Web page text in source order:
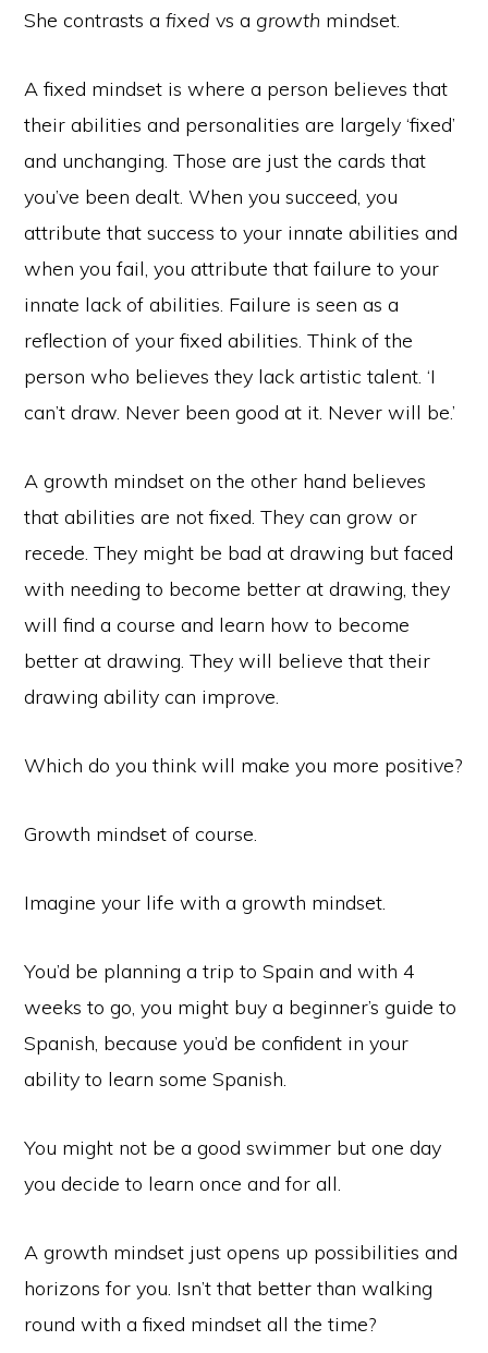
She contrasts afixed vs a growth mindset.
A fixed mindset is where a person believes that
their abilities and personalities are largely ‘fixed’
and unchanging. Those are just the cards that
you’ve been dealt. When you succeed, you
attribute that success to your innate abilities and
when you fail, you attribute that failure to your
innate lack of abilities. Failure is seen as a
reflection of your fixed abilities. Think of the
person who believes they lack artistic talent. ‘I
can’t draw. Never been good at it. Never will be.’
A growth mindset on the other hand believes
that abilities are not fixed. They can grow or
recede. They might be bad at drawing but faced
with needing to become better at drawing, they
will find a course and learn how to become
better at drawing. They will believe that their
drawing ability can improve.
Which do you think will make you more positive?
Growth mindset of course.
Imagine your life with a growth mindset.
You’d be planning a trip to Spain and with 4
weeks to go, you might buy a beginner’s guide to
Spanish, because you’d be confident in your
ability to learn some Spanish.
You might not be a good swimmer but one day
you decide to learn once and for all.
A growth mindset just opens up possibilities and
horizons for you. Isn’t that better than walking
round with a fixed mindset all the time?